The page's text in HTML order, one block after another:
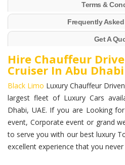
Terms &
Frequently
Get A
Hire Chauffeur
Cruiser In Abu Dhabi
Black Limo Luxury Chauffeur
largest fleet of Luxury Cars
Dhabi, UAE. If you are Looking
event, Corporate event or grand
to serve you with our best luxury
excellent experience that you